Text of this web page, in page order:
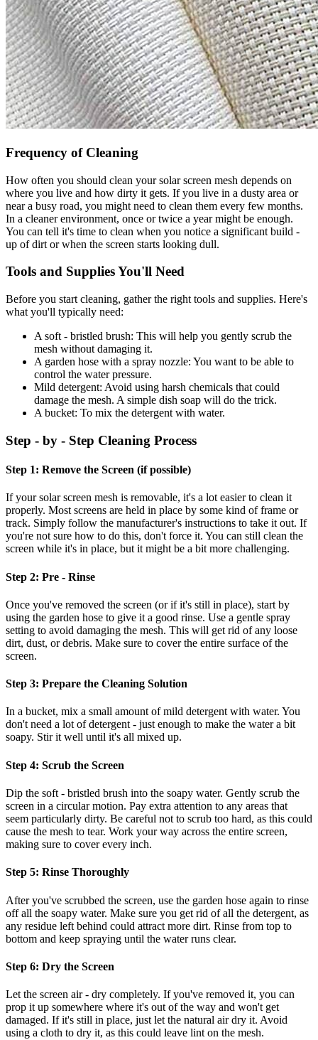
Frequency of Cleaning
How often you should clean your solar screen mesh depends on
where you live and how dirty it gets. If you live in a dusty area or
near a busy road, you might need to clean them every few months.
In a cleaner environment, once or twice a year might be enough.
You can tell it's time to clean when you notice a significant build -
up of dirt or when the screen starts looking dull.
Tools and Supplies You'll Need
Before you start cleaning, gather the right tools and supplies. Here's
what you'll typically need:
A soft - bristled brush: This will help you gently scrub the
mesh without damaging it.
A garden hose with a spray nozzle: You want to be able to
control the water pressure.
Mild detergent: Avoid using harsh chemicals that could
damage the mesh. A simple dish soap will do the trick.
A bucket: To mix the detergent with water.
Step - by - Step Cleaning Process
Step 1: Remove the Screen (if possible)
If your solar screen mesh is removable, it's a lot easier to clean it
properly. Most screens are held in place by some kind of frame or
track. Simply follow the manufacturer's instructions to take it out. If
you're not sure how to do this, don't force it. You can still clean the
screen while it's in place, but it might be a bit more challenging.
Step 2: Pre - Rinse
Once you've removed the screen (or if it's still in place), start by
using the garden hose to give it a good rinse. Use a gentle spray
setting to avoid damaging the mesh. This will get rid of any loose
dirt, dust, or debris. Make sure to cover the entire surface of the
screen.
Step 3: Prepare the Cleaning Solution
In a bucket, mix a small amount of mild detergent with water. You
don't need a lot of detergent - just enough to make the water a bit
soapy. Stir it well until it's all mixed up.
Step 4: Scrub the Screen
Dip the soft - bristled brush into the soapy water. Gently scrub the
screen in a circular motion. Pay extra attention to any areas that
seem particularly dirty. Be careful not to scrub too hard, as this could
cause the mesh to tear. Work your way across the entire screen,
making sure to cover every inch.
Step 5: Rinse Thoroughly
After you've scrubbed the screen, use the garden hose again to rinse
off all the soapy water. Make sure you get rid of all the detergent, as
any residue left behind could attract more dirt. Rinse from top to
bottom and keep spraying until the water runs clear.
Step 6: Dry the Screen
Let the screen air - dry completely. If you've removed it, you can
prop it up somewhere where it's out of the way and won't get
damaged. If it's still in place, just let the natural air dry it. Avoid
using a cloth to dry it, as this could leave lint on the mesh.